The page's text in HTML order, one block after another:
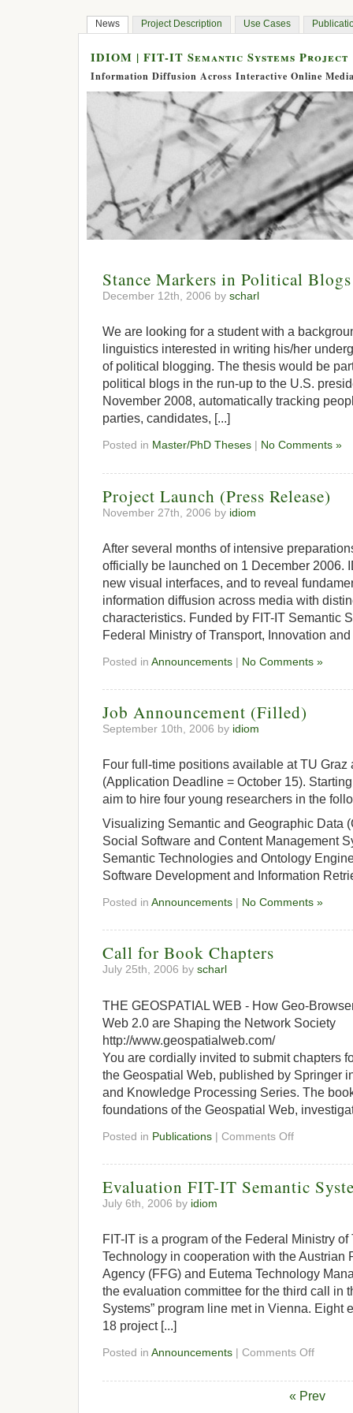
News Project Description Use Cases
IDIOM | FIT-IT Semantic Systems Project
Information Diffusion Across Interactive Online
Stance Markers in Political
December 12th, 2006 by scharl
We are looking for a student with a
linguistics interested in writing his/her
of political blogging. The thesis would be
political blogs in the run-up to the U.S.
November 2008, automatically tracking
parties, candidates, [...]
Posted in Master/PhD Theses | No Comments »
Project Launch (Press Release)
November 27th, 2006 by idiom
After several months of intensive
officially be launched on 1 December 2006.
new visual interfaces, and to reveal
information diffusion across media with
characteristics. Funded by FIT-IT Semantic
Federal Ministry of Transport, Innovation
Posted in Announcements | No Comments »
Job Announcement (Filled)
September 10th, 2006 by idiom
Four full-time positions available at TU Graz
(Application Deadline = October 15).
aim to hire four young researchers in the
Visualizing Semantic and Geographic Data
Social Software and Content Management
Semantic Technologies and Ontology
Software Development and Information
Posted in Announcements | No Comments »
Call for Book Chapters
July 25th, 2006 by scharl
THE GEOSPATIAL WEB - How Geo-
Web 2.0 are Shaping the Network Society
http://www.geospatialweb.com/
You are cordially invited to submit chapters
the Geospatial Web, published by Springer
and Knowledge Processing Series. The
foundations of the Geospatial Web,
Posted in Publications | Comments Off
Evaluation FIT-IT Semantic
July 6th, 2006 by idiom
FIT-IT is a program of the Federal Ministry
Technology in cooperation with the Austrian
Agency (FFG) and Eutema Technology
the evaluation committee for the third call in
Systems” program line met in Vienna. Eight
18 project [...]
Posted in Announcements | Comments Off
« Prev